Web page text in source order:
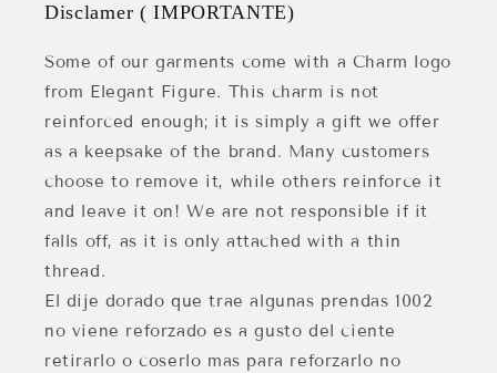
Disclamer ( IMPORTANTE)
Some of our garments come with a Charm logo
from Elegant Figure. This charm is not
reinforced enough; it is simply a gift we offer
as a keepsake of the brand. Many customers
choose to remove it, while others reinforce it
and leave it on! We are not responsible if it
falls off, as it is only attached with a thin
thread.
El dije dorado que trae algunas prendas 1002
no viene reforzado es a gusto del ciente
retirarlo o coserlo mas para reforzarlo no